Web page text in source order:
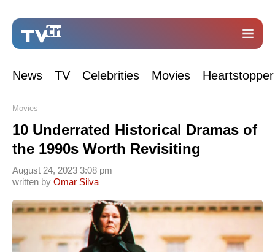
News TV Celebrities Movies Heartstopper
Movies
10 Underrated Historical Dramas of
the 1990s Worth Revisiting
written by Omar Silva
August 24, 2023 3:08 pm